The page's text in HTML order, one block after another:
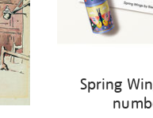
Spring